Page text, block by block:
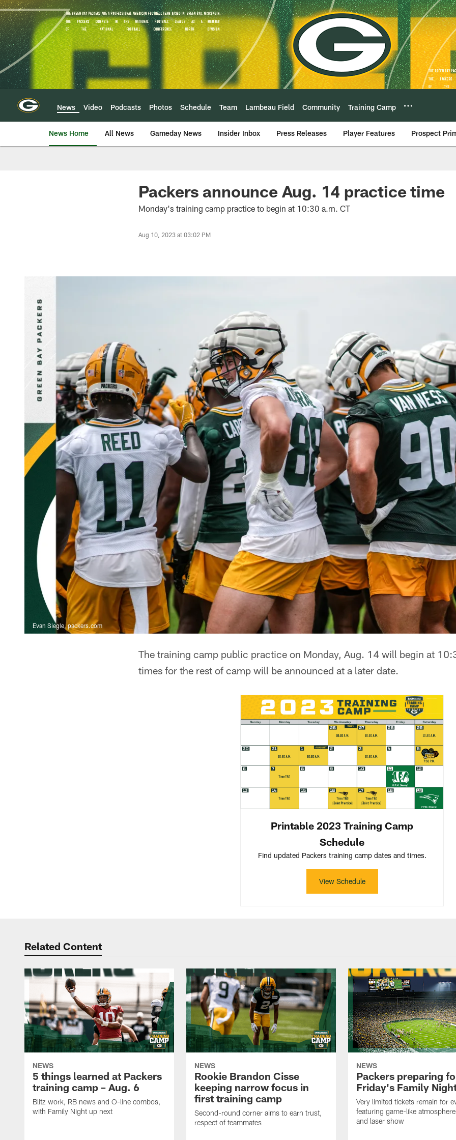
Skip
to
main
content
News Video Podcasts Photos Schedule Team Lambeau Field Community Training Camp
News Home All News Gameday News Insider Inbox Press Releases Player Features Prospect
Packers announce Aug. 14 practice time
Monday's training camp practice to begin at 10:30 a.m. CT
Aug 10, 2023 at 03:02 PM
Evan Siegle, packers.com
The training camp public practice on Monday, Aug. 14 will begin at
times for the rest of camp will be announced at a later date.
Printable 2023 Training Camp
Schedule
Find updated Packers training camp dates and times.
View Schedule
Related Content
NEWS
5 things learned at Packers
training camp – Aug. 6
Blitz work, RB news and O-line combos,
with Family Night up next
NEWS
Rookie Brandon Cisse
keeping narrow focus in
first training camp
Second-round corner aims to earn trust,
respect of teammates
NEWS
Packers preparing
Friday's Family
Very limited tickets remain for
featuring game-like
and laser show